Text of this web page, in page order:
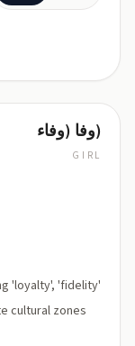
وفا (وفاء)
GIRL
cultural zones